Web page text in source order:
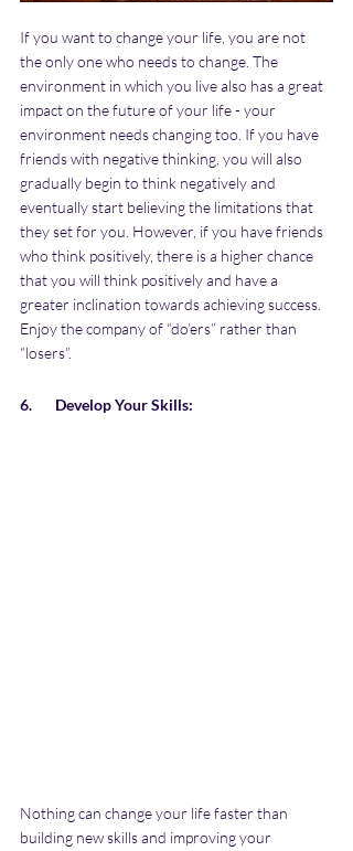
If you want to change your life, you are not
the only one who needs to change. The
environment in which you live also has a great
impact on the future of your life - your
environment needs changing too. If you have
friends with negative thinking, you will also
gradually begin to think negatively and
eventually start believing the limitations that
they set for you. However, if you have friends
who think positively, there is a higher chance
that you will think positively and have a
greater inclination towards achieving success.
Enjoy the company of “do’ers” rather than
“losers”.
6.       Develop Your Skills:
Nothing can change your life faster than
building new skills and improving your